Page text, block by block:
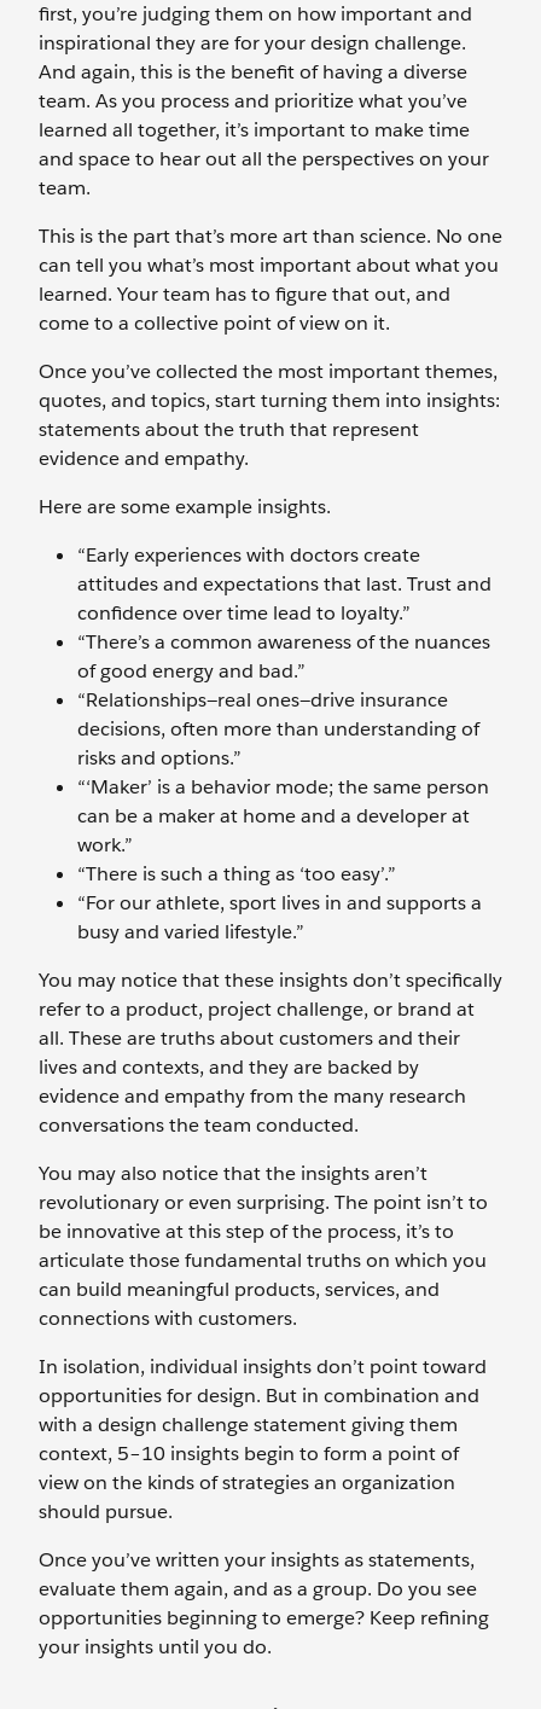
first, you’re judging them on how important and
inspirational they are for your design challenge.
And again, this is the benefit of having a diverse
team. As you process and prioritize what you’ve
learned all together, it’s important to make time
and space to hear out all the perspectives on your
team.
This is the part that’s more art than science. No one
can tell you what’s most important about what you
learned. Your team has to figure that out, and
come to a collective point of view on it.
Once you’ve collected the most important themes,
quotes, and topics, start turning them into insights:
statements about the truth that represent
evidence and empathy.
Here are some example insights.
“Early experiences with doctors create
attitudes and expectations that last. Trust and
confidence over time lead to loyalty.”
“There’s a common awareness of the nuances
of good energy and bad.”
“Relationships—real ones—drive insurance
decisions, often more than understanding of
risks and options.”
“‘Maker’ is a behavior mode; the same person
can be a maker at home and a developer at
work.”
“There is such a thing as ‘too easy’.”
“For our athlete, sport lives in and supports a
busy and varied lifestyle.”
You may notice that these insights don’t specifically
refer to a product, project challenge, or brand at
all. These are truths about customers and their
lives and contexts, and they are backed by
evidence and empathy from the many research
conversations the team conducted.
You may also notice that the insights aren’t
revolutionary or even surprising. The point isn’t to
be innovative at this step of the process, it’s to
articulate those fundamental truths on which you
can build meaningful products, services, and
connections with customers.
In isolation, individual insights don’t point toward
opportunities for design. But in combination and
with a design challenge statement giving them
context, 5–10 insights begin to form a point of
view on the kinds of strategies an organization
should pursue.
Once you’ve written your insights as statements,
evaluate them again, and as a group. Do you see
opportunities beginning to emerge? Keep refining
your insights until you do.